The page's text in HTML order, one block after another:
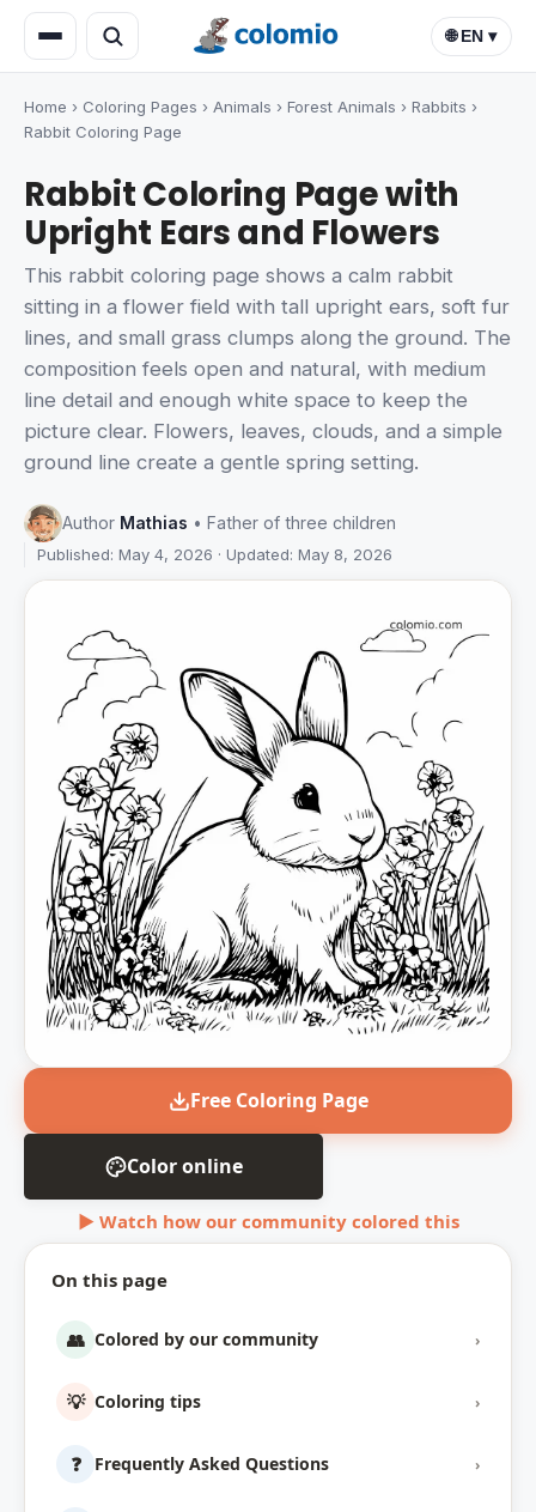
🌐 EN ▾
Home › Coloring Pages › Animals › Forest Animals › Rabbits ›
Rabbit Coloring Page
Rabbit Coloring Page with
Upright Ears and Flowers
This rabbit coloring page shows a calm rabbit
sitting in a flower field with tall upright ears, soft fur
lines, and small grass clumps along the ground. The
composition feels open and natural, with medium
line detail and enough white space to keep the
picture clear. Flowers, leaves, clouds, and a simple
ground line create a gentle spring setting.
Author Mathias • Father of three children
Published: May 4, 2026 · Updated: May 8, 2026
On this page
👥 Colored by our community ›
💡 Coloring tips ›
❓ Frequently Asked Questions ›
Free Coloring Page
Color online
▶ Watch how our community colored this